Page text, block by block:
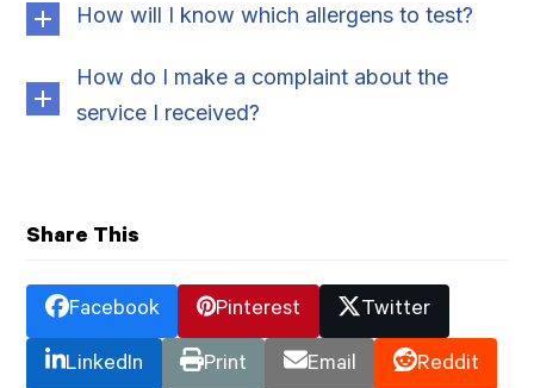
How will I know which allergens to test?
How do I make a complaint about the
service I received?
Share This
Facebook Pinterest Twitter
LinkedIn Print Email Reddit